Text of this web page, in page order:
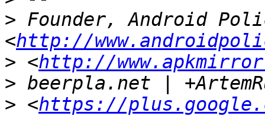
> Founder, Android
<http://
> <http://
>
> <https://